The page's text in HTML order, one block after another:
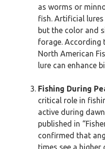
as worms or
fish. Artificial
but the color and
forage. According
North American
lure can enhance
Fishing During
critical role in
active during
published in
confirmed that
times see a higher